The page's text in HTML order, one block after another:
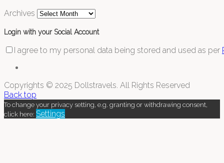
Archives
Login with your Social Account
I agree to my personal data being stored and used as per
Copyrights © 2025 Dollstravels. All Rights Reserved
Back top
To change your privacy setting, e.g. granting or withdrawing consent,
click here: Settings